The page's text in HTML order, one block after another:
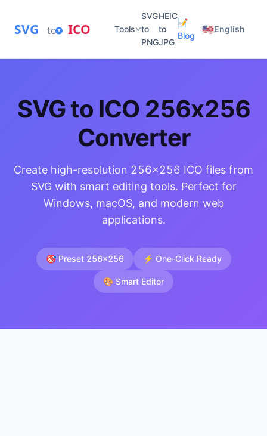
SVG to ICO Tools
SVG
to
PNG
HEIC
to
JPG
📝
Blog
🇺🇸English
SVG to ICO 256x256
Converter
Create high-resolution 256x256 ICO files from
SVG with smart editing tools. Perfect for
Windows, macOS, and modern web
applications.
🎯 Preset 256x256 ⚡ One-Click Ready
🎨 Smart Editor